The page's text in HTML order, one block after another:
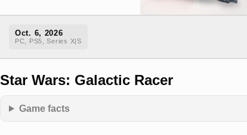
Oct. 6, 2026
PC, PS5, Series X|S
Star Wars: Galactic Racer
Game facts